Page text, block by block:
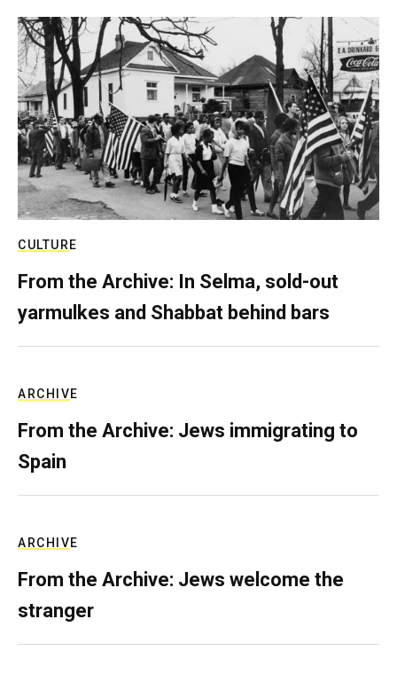
CULTURE
From the Archive: In Selma, sold-out
yarmulkes and Shabbat behind bars
ARCHIVE
From the Archive: Jews immigrating to
Spain
ARCHIVE
From the Archive: Jews welcome the
stranger